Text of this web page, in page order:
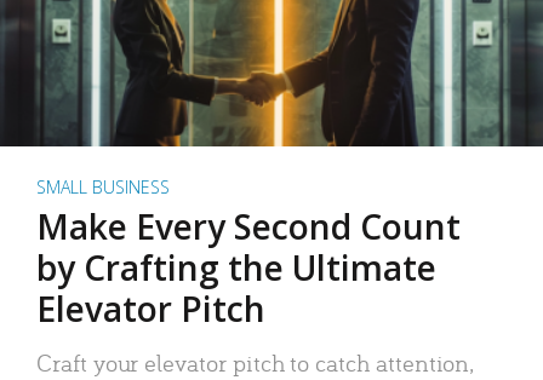
SMALL BUSINESS
Make Every Second Count
by Crafting the Ultimate
Elevator Pitch
Craft your elevator pitch to catch attention,